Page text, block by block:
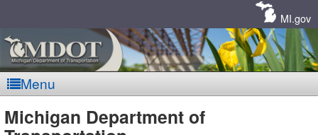
MI.gov
Menu
Michigan Department of